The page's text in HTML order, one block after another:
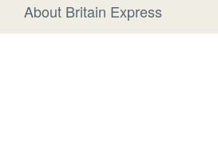
About Britain Express